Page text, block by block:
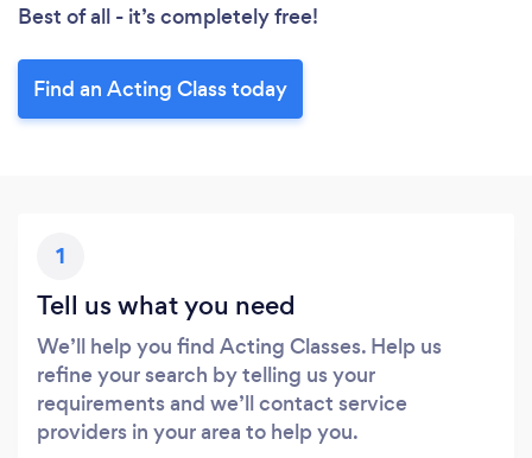
Best of all - it’s completely free!
Find an Acting Class today
1
Tell us what you need
We’ll help you find Acting Classes. Help us
refine your search by telling us your
requirements and we’ll contact service
providers in your area to help you.